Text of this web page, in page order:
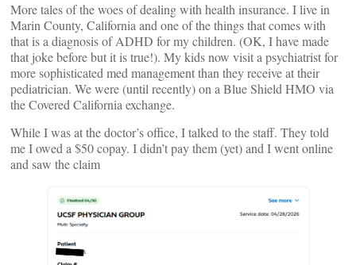
More tales of the woes of dealing with health insurance. I live in
Marin County, California and one of the things that comes with
that is a diagnosis of ADHD for my children. (OK, I have made
that joke before but it is true!). My kids now visit a psychiatrist for
more sophisticated med management than they receive at their
pediatrician. We were (until recently) on a Blue Shield HMO via
the Covered California exchange.
While I was at the doctor’s office, I talked to the staff. They told
me I owed a $50 copay. I didn’t pay them (yet) and I went online
and saw the claim